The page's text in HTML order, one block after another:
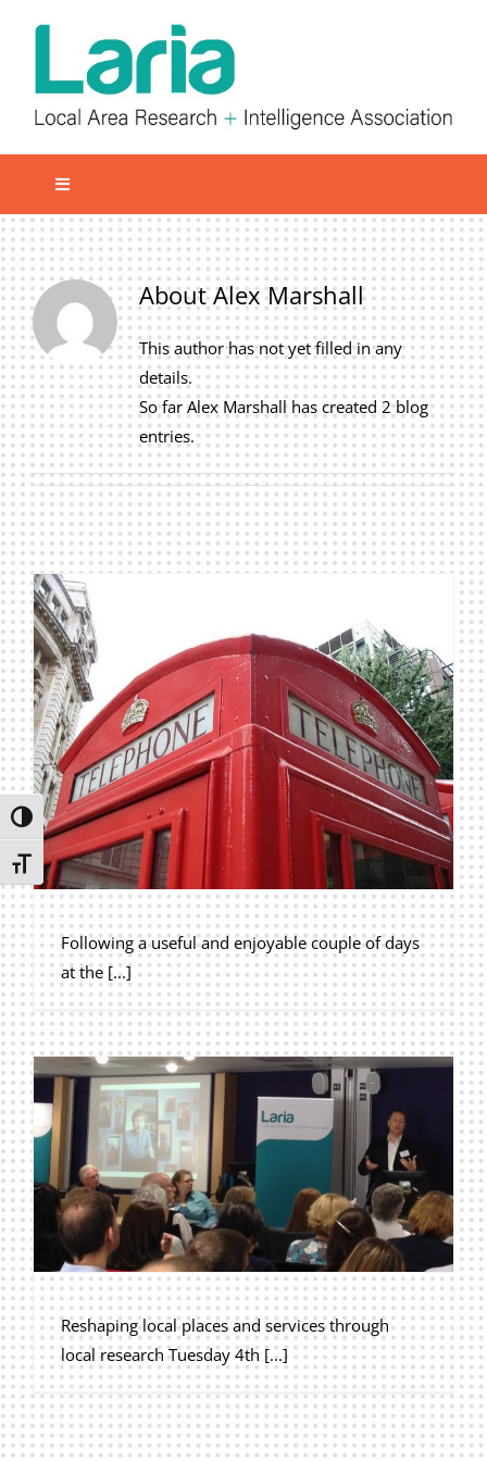
Toggle High Contrast
Toggle Font size
Toggle
Navigation
Local network
Get involved
Our Activities
Informatiom
About us
Member Area
Privacy Policy
Join Our Mailing List
AboutAlex Marshall
This author has not yet filled in any
details.
So far Alex Marshall has created 2 blog
entries.
Following a useful and enjoyable couple of days
at the [...]
Reshaping local places and services through
local research Tuesday 4th [...]